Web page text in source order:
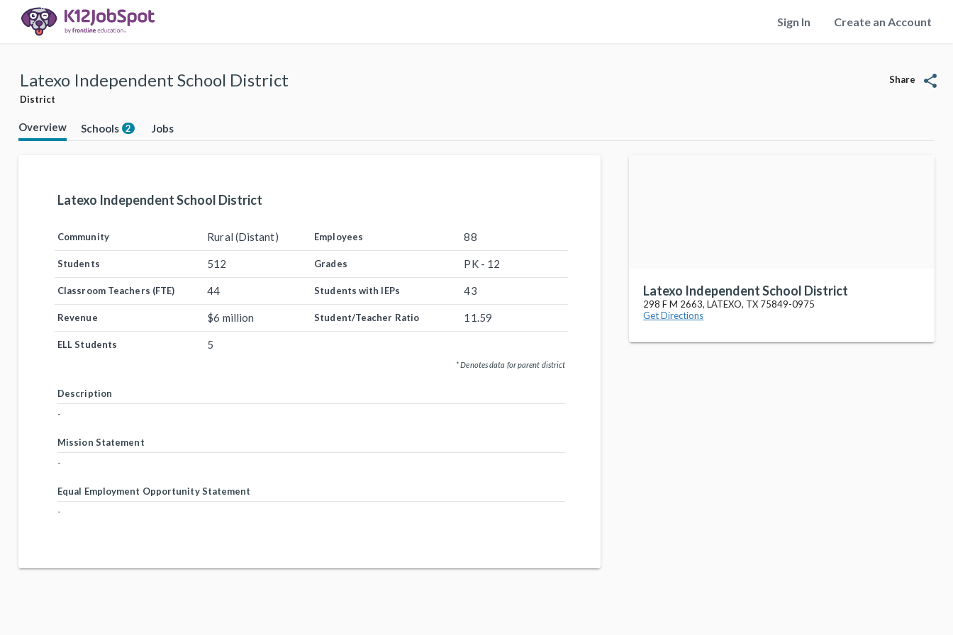
Sign In Create an Account
Latexo Independent School District
District
Share share
Overview Schools 2 Jobs
Latexo Independent School District
Community Rural (Distant) Employees 88
Students 512 Grades PK - 12
Classroom Teachers (FTE) 44 Students with IEPs 43
Revenue $6 million Student/Teacher Ratio 11.59
ELL Students 5
* Denotes data for parent district
Description
-
Mission Statement
-
Equal Employment Opportunity Statement
-
Latexo Independent School District
298 F M 2663, LATEXO, TX 75849-0975
Get Directions